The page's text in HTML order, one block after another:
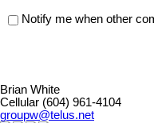
Notify me when other
Brian White
Cellular (604) 961-4104
groupw@telus.net